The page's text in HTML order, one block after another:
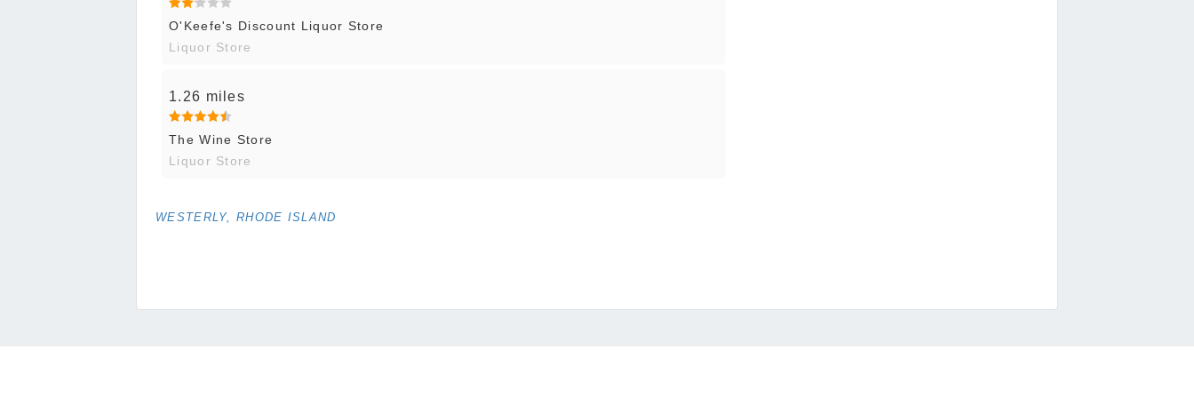
O'Keefe's Discount Liquor Store
Liquor Store
1.26 miles
The Wine Store
Liquor Store
WESTERLY, RHODE ISLAND